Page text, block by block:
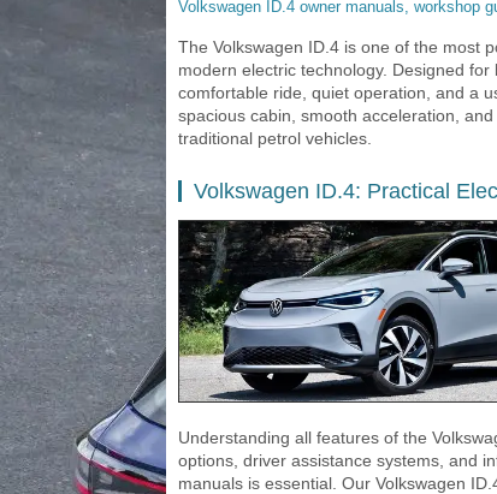
Volkswagen ID.4 owner manuals, workshop
The Volkswagen ID.4 is one of the most
modern electric technology. Designed
comfortable ride, quiet operation, and a
spacious cabin, smooth acceleration,
traditional petrol vehicles.
Volkswagen ID.4: Practical
Understanding all features of the
options, driver assistance systems, and
manuals is essential. Our Volkswagen